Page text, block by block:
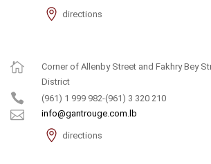
directions
Corner of Allenby Street and Fakhry Bey
District
(961) 1 999 982-(961) 3 320 210
info@gantrouge.com.lb
directions